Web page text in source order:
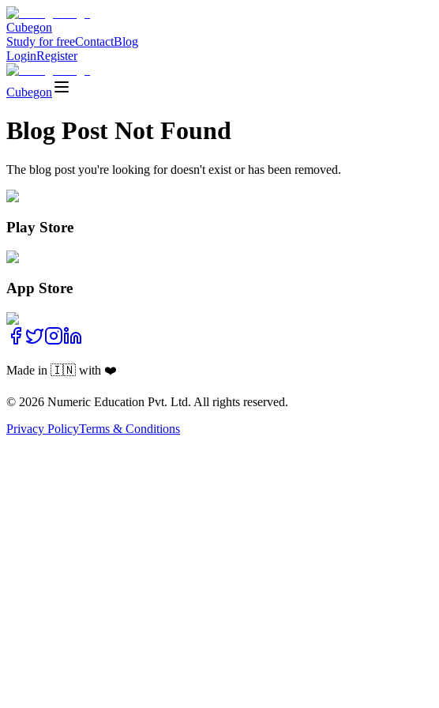
Cubegon
Study for freeContactBlog
LoginRegister
Cubegon
Blog Post Not Found
The blog post you're looking for doesn't exist or has been removed.
Play Store
App Store
Made in 🇮🇳 with ❤️
© 2026 Numeric Education Pvt. Ltd. All rights reserved.
Privacy PolicyTerms & Conditions